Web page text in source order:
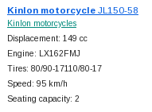
Kinlon motorcycleJL150-58
Kinlon motorcycles
Displacement: 149 cc
Engine: LX162FMJ
Tires: 80/90-17110/80-17
Speed: 95 km/h
Seating capacity: 2